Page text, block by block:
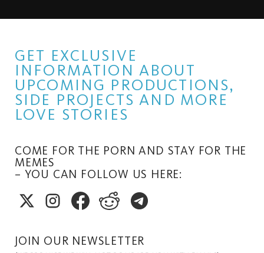
GET EXCLUSIVE
INFORMATION ABOUT
UPCOMING PRODUCTIONS,
SIDE PROJECTS AND MORE
LOVE STORIES
COME FOR THE PORN AND STAY FOR THE
MEMES
– YOU CAN FOLLOW US HERE:
JOIN OUR NEWSLETTER